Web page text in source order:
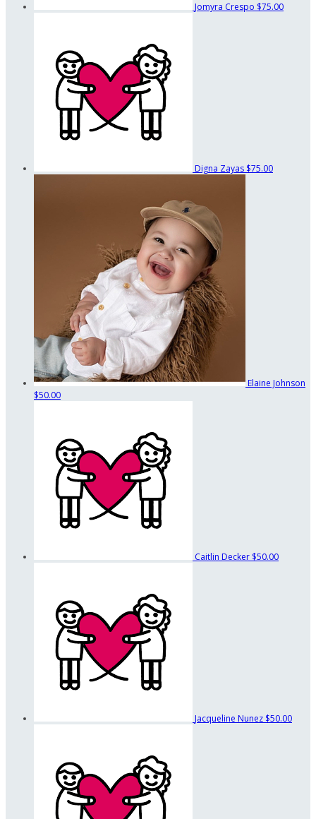
Jomyra Crespo $75.00
Digna Zayas $75.00
Elaine Johnson
$50.00
Caitlin Decker $50.00
Jacqueline Nunez $50.00